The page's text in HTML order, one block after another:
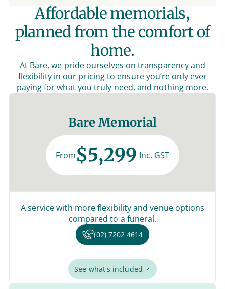
Affordable memorials,
planned from the comfort of
home.
At Bare, we pride ourselves on transparency and
flexibility in our pricing to ensure you’re only ever
paying for what you truly need, and nothing more.
Bare Memorial
From$5,299 Inc. GST
A service with more flexibility and venue options
compared to a funeral.
(02) 7202 4614
See what's included